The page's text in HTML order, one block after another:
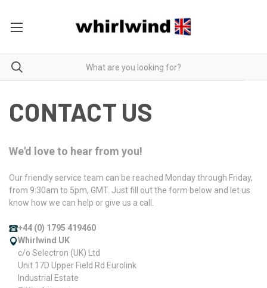
CONTACT US
We'd love to hear from you!
Our friendly service team can be reached Monday through Friday,
from 9:30am to 5pm, GMT. Just fill out the form below and let us
know how we can help or give us a call.
+44 (0) 1795 419460
Whirlwind UK
c/o Selectron (UK) Ltd
Unit 17D Upper Field Rd Eurolink
Industrial Estate